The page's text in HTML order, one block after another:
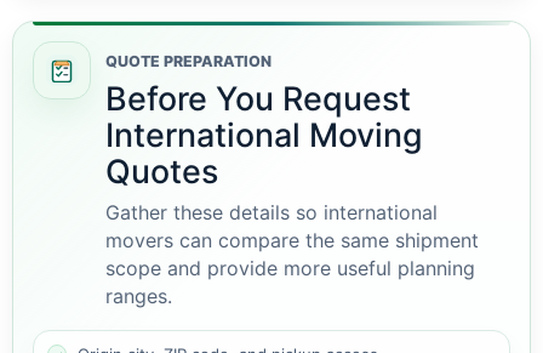
QUOTE PREPARATION
Before You Request
International Moving
Quotes
Gather these details so international
movers can compare the same shipment
scope and provide more useful planning
ranges.